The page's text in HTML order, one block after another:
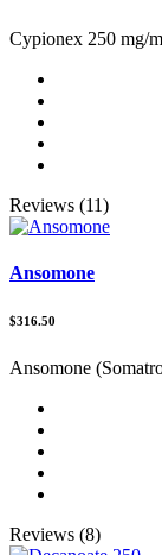
Cypionex 250 mg/
Reviews (11)
Ansomone
$316.50
Ansomone
Reviews (8)